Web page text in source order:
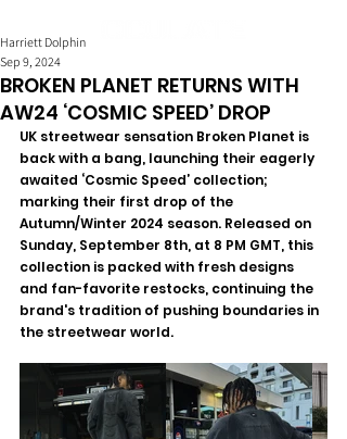
BROKEN PLANET RETURNS WITH
AW24 ‘COSMIC SPEED’ DROP
Harriett Dolphin
Sep 9, 2024
UK streetwear sensation Broken Planet is
back with a bang, launching their eagerly
awaited ‘Cosmic Speed’ collection;
marking their first drop of the
Autumn/Winter 2024 season. Released on
Sunday, September 8th, at 8 PM GMT, this
collection is packed with fresh designs
and fan-favorite restocks, continuing the
brand's tradition of pushing boundaries in
the streetwear world.